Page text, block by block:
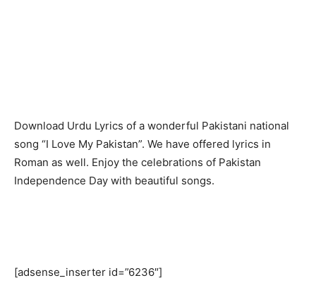
Download Urdu Lyrics of a wonderful Pakistani national
song “I Love My Pakistan”. We have offered lyrics in
Roman as well. Enjoy the celebrations of Pakistan
Independence Day with beautiful songs.
[adsense_inserter id=”6236″]